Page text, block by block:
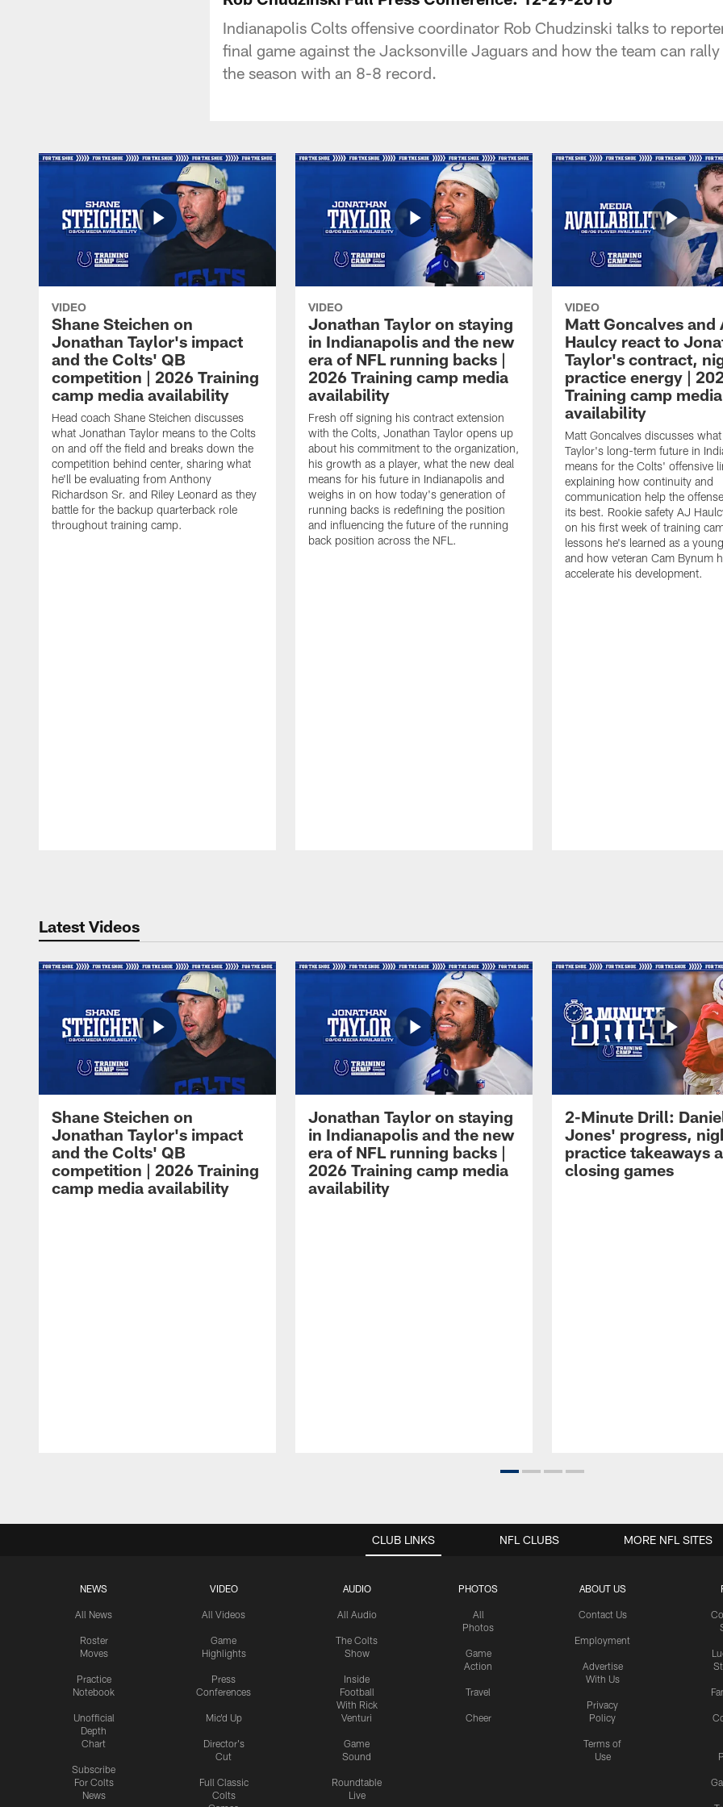
Indianapolis Colts offensive coordinator Rob Chudzinski talks to
final game against the Jacksonville Jaguars and how the team can
the season with an 8-8 record.
VIDEO
Shane Steichen on
Jonathan Taylor's impact
and the Colts' QB
competition | 2026 Training
camp media availability
Head coach Shane Steichen discusses
what Jonathan Taylor means to the Colts
on and off the field and breaks down the
competition behind center, sharing what
he'll be evaluating from Anthony
Richardson Sr. and Riley Leonard as they
battle for the backup quarterback role
throughout training camp.
VIDEO
Jonathan Taylor on staying
in Indianapolis and the new
era of NFL running backs |
2026 Training camp media
availability
Fresh off signing his contract extension
with the Colts, Jonathan Taylor opens up
about his commitment to the organization,
his growth as a player, what the new deal
means for his future in Indianapolis and
weighs in on how today's generation of
running backs is redefining the position
and influencing the future of the running
back position across the NFL.
VIDEO
Matt Goncalves and
Haulcy react to
Taylor's contract,
practice energy |
Training camp media
availability
Matt Goncalves discusses
Taylor's long-term future in
means for the Colts' offensive
explaining how continuity and
communication help the
its best. Rookie safety AJ
on his first week of training
lessons he's learned as a
and how veteran Cam Bynum
accelerate his development.
Latest Videos
Shane Steichen on
Jonathan Taylor's impact
and the Colts' QB
competition | 2026 Training
camp media availability
Jonathan Taylor on staying
in Indianapolis and the new
era of NFL running backs |
2026 Training camp media
availability
2-Minute Drill:
Jones' progress,
practice takeaways
closing games
CLUB LINKS
NEWS
All News
Roster
Moves
Practice
Notebook
Unofficial
Depth
Chart
Subscribe
For Colts
News
VIDEO
All Videos
Game
Highlights
Press
Conferences
Mic'd Up
Director's
Cut
Full Classic
Colts
AUDIO
All Audio
The Colts
Show
Inside
Football
With Rick
Venturi
Game
Sound
Roundtable
Live
PHOTOS
All
Photos
Game
Action
Travel
Cheer
ABOUT US
Contact Us
Employment
Advertise
With Us
Privacy
Policy
Terms of
Use
NFL CLUBS MORE NFL SITES